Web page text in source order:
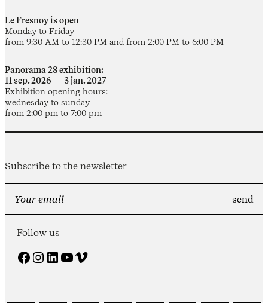
Le Fresnoy is open
Monday to Friday
from 9:30 AM to 12:30 PM and from 2:00 PM to 6:00 PM
Panorama 28 exhibition:
11 sep. 2026 — 3 jan. 2027
Exhibition opening hours:
wednesday to sunday
from 2:00 pm to 7:00 pm
Subscribe to the newsletter
Follow us
Facebook Instagram LinkedIn YouTube Vimeo